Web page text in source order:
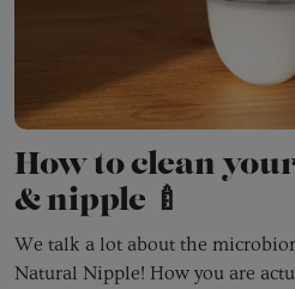
How to clean
& nipple 🍼
We talk a lot about the
Natural Nipple! How you are